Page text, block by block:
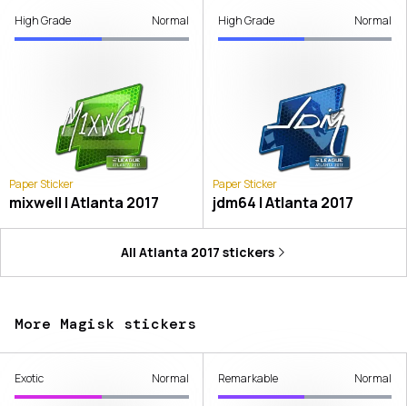
High Grade Normal
Paper Sticker
mixwell | Atlanta 2017
High Grade Normal
Paper Sticker
jdm64 | Atlanta 2017
All Atlanta 2017 stickers
More Magisk stickers
Exotic Normal Remarkable Normal